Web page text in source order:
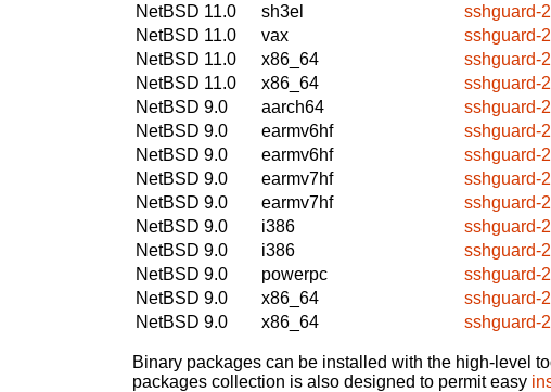
NetBSD 11.0
sh3el
sshguard-
NetBSD 11.0
vax
sshguard-
NetBSD 11.0
x86_64
sshguard-
NetBSD 11.0
x86_64
sshguard-
NetBSD 9.0
aarch64
sshguard-
NetBSD 9.0
earmv6hf
sshguard-
NetBSD 9.0
earmv6hf
sshguard-
NetBSD 9.0
earmv7hf
sshguard-
NetBSD 9.0
earmv7hf
sshguard-
NetBSD 9.0
i386
sshguard-
NetBSD 9.0
i386
sshguard-
NetBSD 9.0
powerpc
sshguard-
NetBSD 9.0
x86_64
sshguard-
NetBSD 9.0
x86_64 sshguard-
Binary packages can be installed with the high-level
packages collection is also designed to permit easy